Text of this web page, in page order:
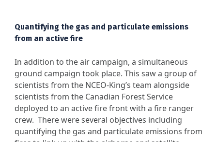
Quantifying the gas and particulate emissions
from an active fire
In addition to the air campaign, a simultaneous
ground campaign took place. This saw a group of
scientists from the NCEO-King’s team alongside
scientists from the Canadian Forest Service
deployed to an active fire front with a fire ranger
crew. There were several objectives including
quantifying the gas and particulate emissions from